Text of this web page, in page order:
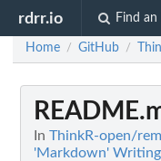
rdrr.io Find an
Home / GitHub /
In ThinkR-open/
'Markdown' Writing